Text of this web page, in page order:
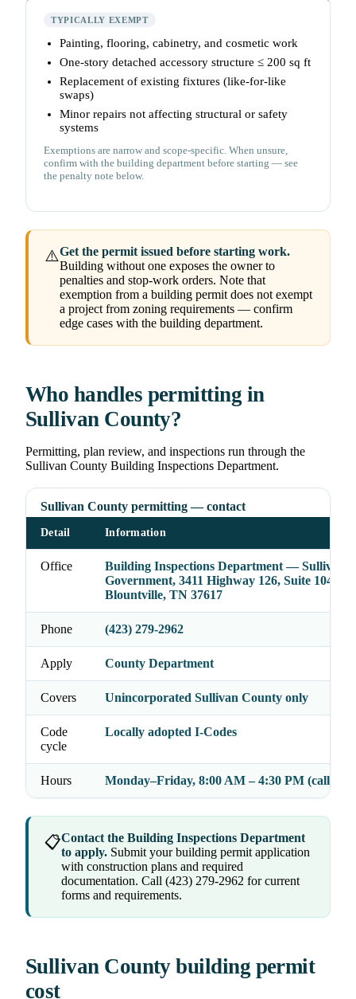
TYPICALLY EXEMPT
Painting, flooring, cabinetry, and cosmetic work
One-story detached accessory structure ≤ 200 sq ft
Replacement of existing fixtures (like-for-like
swaps)
Minor repairs not affecting structural or safety
systems
Exemptions are narrow and scope-specific. When unsure,
confirm with the building department before starting — see
the penalty note below.
⚠️Get the permit issued before starting work.
Building without one exposes the owner to
penalties and stop-work orders. Note that
exemption from a building permit does not exempt
a project from zoning requirements — confirm
edge cases with the building department.
Who handles permitting in
Sullivan County?
Permitting, plan review, and inspections run through the
Sullivan County Building Inspections Department.
Sullivan County permitting — contact
Detail Information
Office
Building Inspections Department — Sullivan
Government, 3411 Highway 126, Suite 104,
Blountville, TN 37617
Phone (423) 279-2962
Apply County Department
Covers Unincorporated Sullivan County only
Code
cycle
Locally adopted I-Codes
Hours Monday–Friday, 8:00 AM – 4:30 PM (call to
📋Contact the Building Inspections Department
to apply. Submit your building permit application
with construction plans and required
documentation. Call (423) 279-2962 for current
forms and requirements.
Sullivan County building permit
cost